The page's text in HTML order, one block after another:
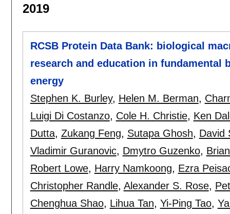
2019
RCSB Protein Data Bank: biological
research and education in fundamental
energy
Stephen K. Burley, Helen M. Berman,
Luigi Di Costanzo, Cole H. Christie, Ken
Dutta, Zukang Feng, Sutapa Ghosh, David
Vladimir Guranovic, Dmytro Guzenko,
Robert Lowe, Harry Namkoong, Ezra
Christopher Randle, Alexander S. Rose,
Chenghua Shao, Lihua Tan, Yi-Ping Tao,